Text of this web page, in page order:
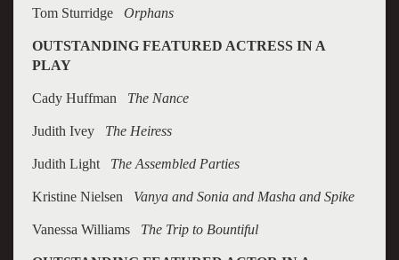
Tom Sturridge Orphans
OUTSTANDING FEATURED ACTRESS IN A
PLAY
Cady Huffman The Nance
Judith Ivey The Heiress
Judith Light The Assembled Parties
Kristine Nielsen Vanya and Sonia and Masha and Spike
Vanessa Williams The Trip to Bountiful